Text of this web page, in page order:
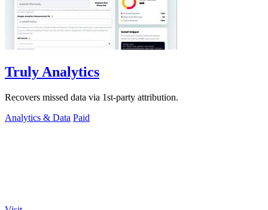
Truly Analytics
Recovers missed data via 1st-party attribution.
Analytics & Data Paid